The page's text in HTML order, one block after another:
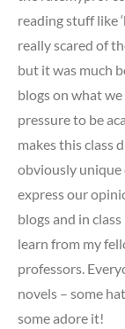
reading stuff like
really scared of
but it was much
blogs on what
pressure to be
makes this class
obviously unique
express our
blogs and in
learn from my
professors.
novels – some
some adore it!